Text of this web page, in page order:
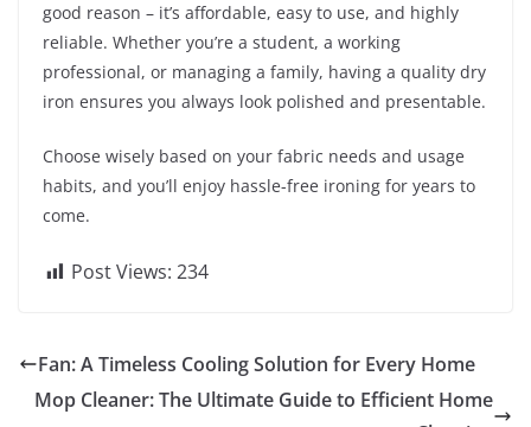
good reason – it’s affordable, easy to use, and highly
reliable. Whether you’re a student, a working
professional, or managing a family, having a quality dry
iron ensures you always look polished and presentable.
Choose wisely based on your fabric needs and usage
habits, and you’ll enjoy hassle-free ironing for years to
come.
Post Views: 234
Fan: A Timeless Cooling Solution for Every Home
Mop Cleaner: The Ultimate Guide to Efficient Home